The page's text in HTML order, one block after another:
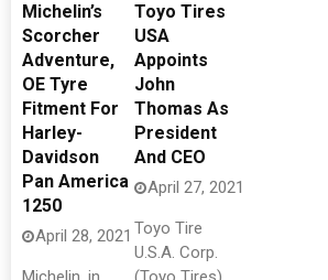
Michelin’s
Scorcher
Adventure,
OE Tyre
Fitment For
Harley-
Davidson
Pan America
1250
April 28, 2021
Toyo Tires
USA
Appoints
John
Thomas As
President
And CEO
April 27, 2021
Toyo Tire
U.S.A. Corp.